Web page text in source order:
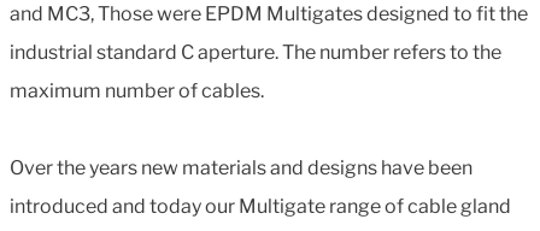
and MC3, Those were EPDM Multigates designed to fit the
industrial standard C aperture. The number refers to the
maximum number of cables.
Over the years new materials and designs have been
introduced and today our Multigate range of cable gland